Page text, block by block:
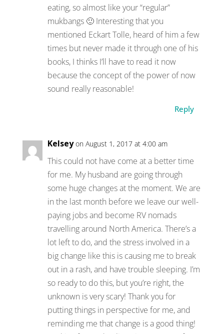
eating, so almost like your “regular”
mukbangs 🙂 Interesting that you
mentioned Eckart Tolle, heard of him a few
times but never made it through one of his
books, I thinks I’ll have to read it now
because the concept of the power of now
sound really reasonable!
Reply
Kelsey on August 1, 2017 at 4:00 am
This could not have come at a better time
for me. My husband are going through
some huge changes at the moment. We are
in the last month before we leave our well-
paying jobs and become RV nomads
travelling around North America. There’s a
lot left to do, and the stress involved in a
big change like this is causing me to break
out in a rash, and have trouble sleeping. I’m
so ready to do this, but you’re right, the
unknown is very scary! Thank you for
putting things in perspective for me, and
reminding me that change is a good thing!